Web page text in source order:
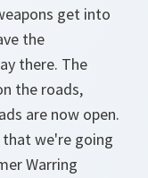
get into
the
there. The
the roads,
are now open.
that we're going
Warring